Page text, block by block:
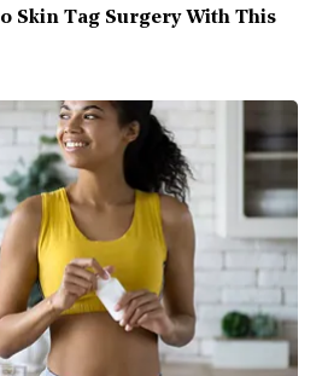
Skin Tag Surgery With This